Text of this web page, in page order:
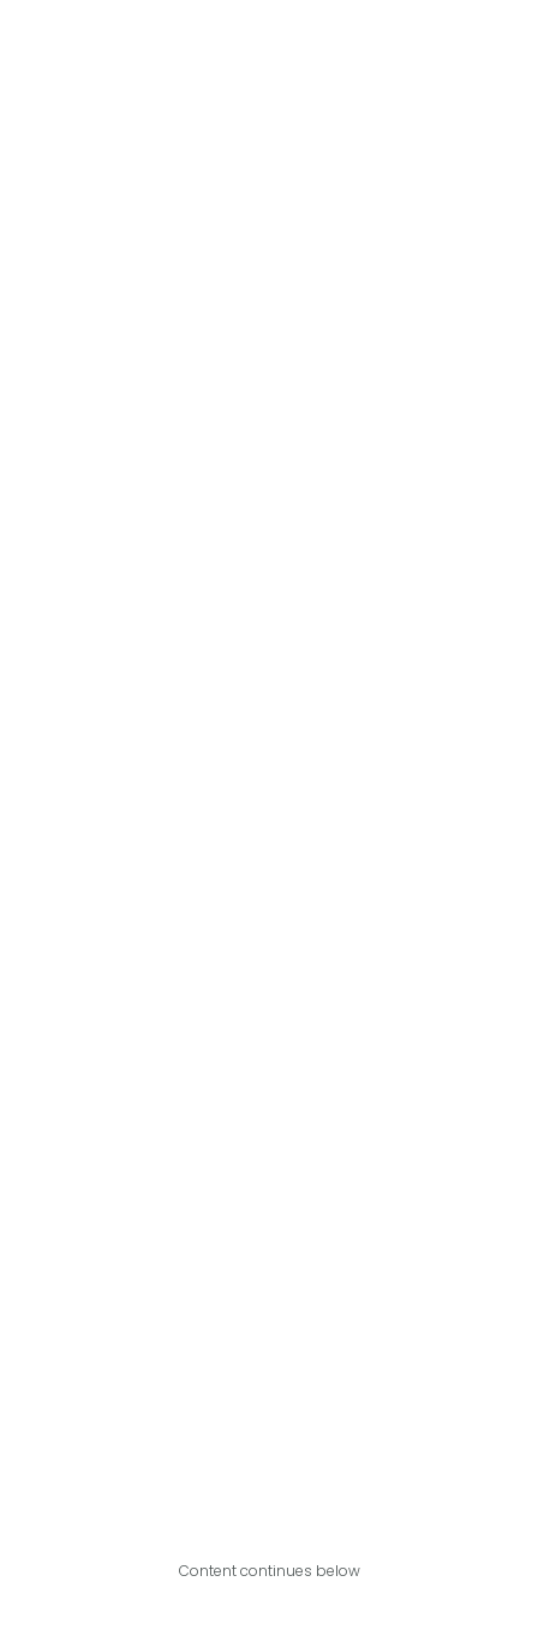
Content continues below